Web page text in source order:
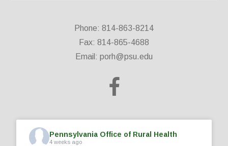
Phone: 814-863-8214
Fax: 814-865-4688
Email: porh@psu.edu
Pennsylvania Office of Rural Health
4 weeks ago